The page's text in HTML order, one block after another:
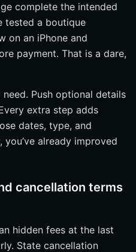
complete the intended
tested a boutique
on an iPhone and
payment. That is a dare,
Push optional details
extra step adds
dates, type, and
already improved
cancellation terms
hidden fees at the last
State cancellation